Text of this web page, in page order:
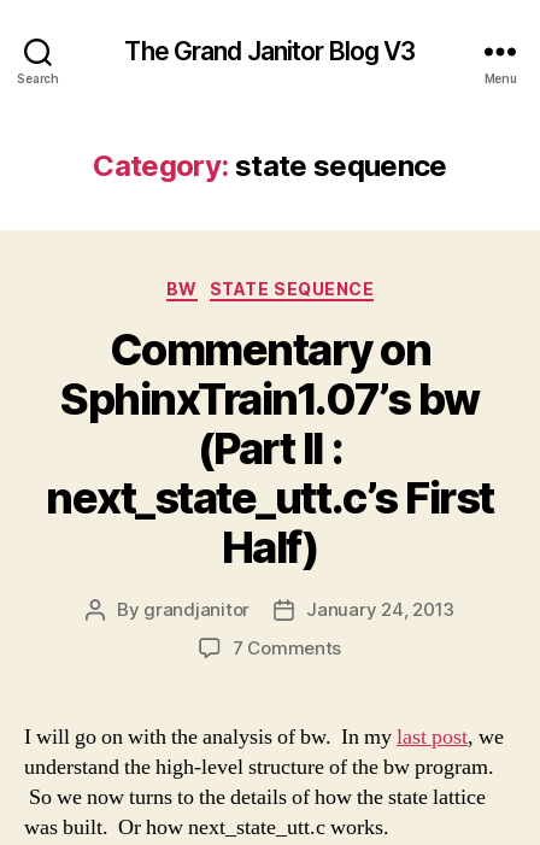
Search
The Grand Janitor Blog V3
Menu
Category: state sequence
Categories
BW STATE SEQUENCE
Commentary on
SphinxTrain1.07’s bw
(Part II :
next_state_utt.c’s First
Half)
Post
By grandjanitor
PostJanuary 24, 2013
7 Commentson
SphinxTrain1.07’s
(Part
II
:
I will go on with the analysis of bw. In mylast post, we
understand the high-level structure of the bw program.
So we now turns to the details of how the state lattice
was built. Or how next_state_utt.c works.